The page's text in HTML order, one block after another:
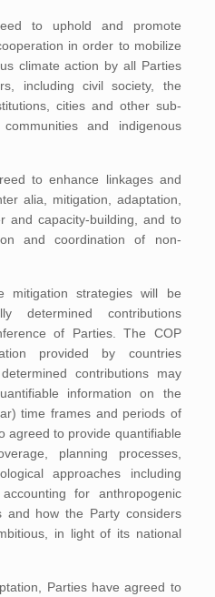
to uphold and promote
in order to mobilize
climate action by all Parties
including civil society, the
cities and other sub-
and indigenous
to enhance linkages and
alia, mitigation, adaptation,
and capacity-building, and to
and coordination of non-
mitigation strategies will be
determined contributions
of Parties. The COP
provided by countries
contributions may
information on the
time frames and periods of
agreed to provide quantifiable
planning processes,
approaches including
for anthropogenic
and how the Party considers
in light of its national
Parties have agreed to